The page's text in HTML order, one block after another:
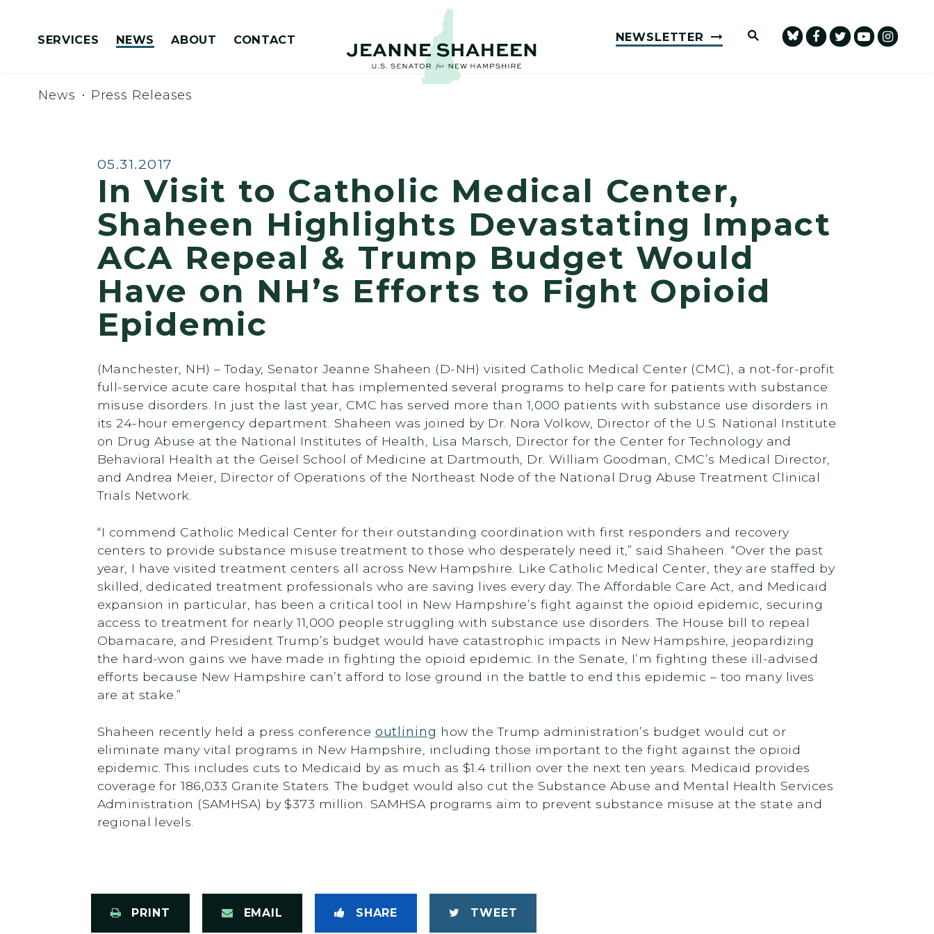
SERVICES NEWS ABOUT CONTACT NEWSLETTER Submit Site Search Query
News Press Releases
Published:
05.31.2017
In Visit to Catholic Medical Center,
Shaheen Highlights Devastating Impact
ACA Repeal & Trump Budget Would
Have on NH’s Efforts to Fight Opioid
Epidemic
(Manchester, NH) – Today, Senator Jeanne Shaheen (D-NH) visited Catholic Medical Center (CMC), a not-for-profit
full-service acute care hospital that has implemented several programs to help care for patients with substance
misuse disorders. In just the last year, CMC has served more than 1,000 patients with substance use disorders in
its 24-hour emergency department. Shaheen was joined by Dr. Nora Volkow, Director of the U.S. National Institute
on Drug Abuse at the National Institutes of Health, Lisa Marsch, Director for the Center for Technology and
Behavioral Health at the Geisel School of Medicine at Dartmouth, Dr. William Goodman, CMC’s Medical Director,
and Andrea Meier, Director of Operations of the Northeast Node of the National Drug Abuse Treatment Clinical
Trials Network.
“I commend Catholic Medical Center for their outstanding coordination with first responders and recovery
centers to provide substance misuse treatment to those who desperately need it,” said Shaheen. “Over the past
year, I have visited treatment centers all across New Hampshire. Like Catholic Medical Center, they are staffed by
skilled, dedicated treatment professionals who are saving lives every day. The Affordable Care Act, and Medicaid
expansion in particular, has been a critical tool in New Hampshire’s fight against the opioid epidemic, securing
access to treatment for nearly 11,000 people struggling with substance use disorders. The House bill to repeal
Obamacare, and President Trump’s budget would have catastrophic impacts in New Hampshire, jeopardizing
the hard-won gains we have made in fighting the opioid epidemic. In the Senate, I’m fighting these ill-advised
efforts because New Hampshire can’t afford to lose ground in the battle to end this epidemic – too many lives
are at stake.”
Shaheen recently held a press conference outlining how the Trump administration’s budget would cut or
eliminate many vital programs in New Hampshire, including those important to the fight against the opioid
epidemic. This includes cuts to Medicaid by as much as $1.4 trillion over the next ten years. Medicaid provides
coverage for 186,033 Granite Staters. The budget would also cut the Substance Abuse and Mental Health Services
Administration (SAMHSA) by $373 million. SAMHSA programs aim to prevent substance misuse at the state and
regional levels.
PRINT EMAIL SHARE TWEET